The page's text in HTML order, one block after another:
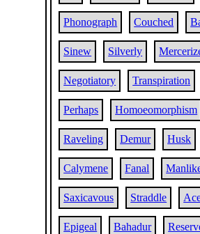
Phonograph Couched
Sinew Silverly
Negotiatory Transpiration
Perhaps Homoeomorphism
Raveling Demur Husk
Calymene Fanal
Saxicavous Straddle
Epigeal Bahadur